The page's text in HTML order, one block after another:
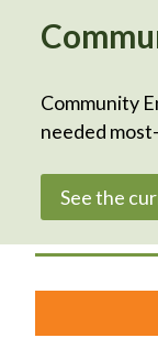
Community
needed
See the